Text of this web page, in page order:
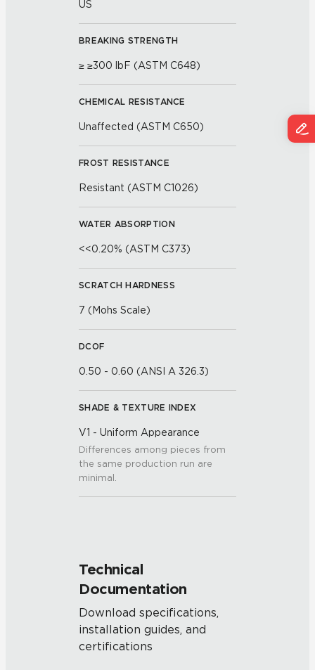
US
BREAKING STRENGTH
≥ ≥300 lbF (ASTM C648)
CHEMICAL RESISTANCE
Unaffected (ASTM C650)
FROST RESISTANCE
Resistant (ASTM C1026)
WATER ABSORPTION
<<0.20% (ASTM C373)
SCRATCH HARDNESS
7 (Mohs Scale)
DCOF
0.50 - 0.60 (ANSI A 326.3)
SHADE & TEXTURE INDEX
V1 - Uniform Appearance
Differences among pieces from
the same production run are
minimal.
Technical
Documentation
Download specifications,
installation guides, and
certifications